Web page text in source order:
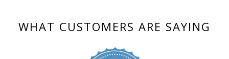
WHAT CUSTOMERS ARE SAYING